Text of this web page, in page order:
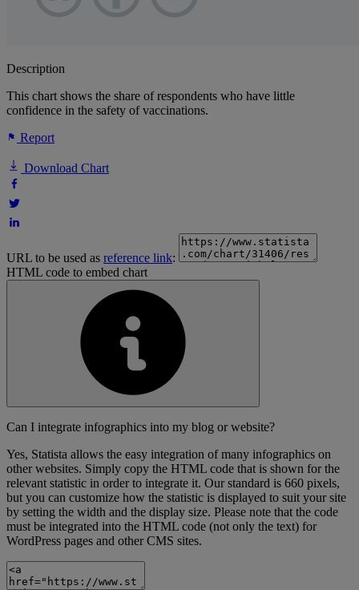
Description
This chart shows the share of respondents who have little
confidence in the safety of vaccinations.
Report
Download Chart
URL to be used as reference link:
HTML code to embed chart
Can I integrate infographics into my blog or website?
Yes, Statista allows the easy integration of many infographics on
other websites. Simply copy the HTML code that is shown for the
relevant statistic in order to integrate it. Our standard is 660 pixels,
but you can customize how the statistic is displayed to suit your site
by setting the width and the display size. Please note that the code
must be integrated into the HTML code (not only the text) for
WordPress pages and other CMS sites.